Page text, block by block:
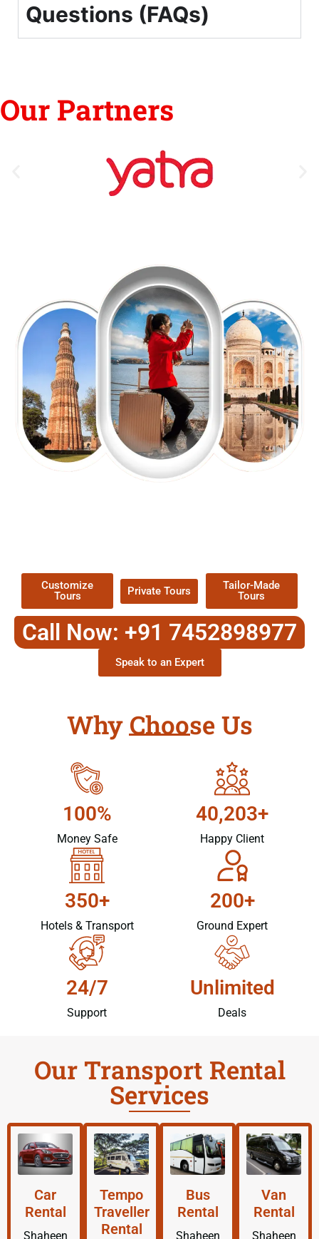
Questions (FAQs)
Our Partners
Customize
Tours
Private Tours
Tailor-Made
Tours
Call Now: +91 7452898977
Speak to an Expert
Why Choose Us
100%
Money Safe
40,203+
Happy Client
350+
Hotels & Transport
200+
Ground Expert
24/7
Support
Unlimited
Deals
Our Transport Rental
Services
Car
Rental
Shaheen
Tempo
Traveller
Rental
Bus
Rental
Shaheen
Van
Rental
Shaheen